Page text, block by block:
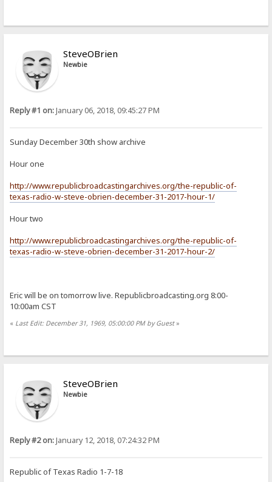
SteveOBrien
Newbie
Reply #1 on:January 06, 2018, 09:45:27 PM
Sunday December 30th show archive
Hour one
http://www.republicbroadcastingarchives.org/the-republic-of-
texas-radio-w-steve-obrien-december-31-2017-hour-1/
Hour two
http://www.republicbroadcastingarchives.org/the-republic-of-
texas-radio-w-steve-obrien-december-31-2017-hour-2/
Eric will be on tomorrow live. Republicbroadcasting.org 8:00-
10:00am CST
« Last Edit: December 31, 1969, 05:00:00 PM by Guest»
SteveOBrien
Newbie
Reply #2 on:January 12, 2018, 07:24:32 PM
Republic of Texas Radio 1-7-18